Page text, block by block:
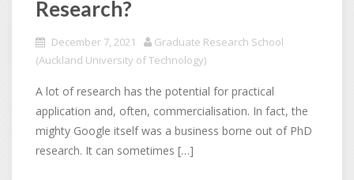
Research?
December 7, 2021
Graduate Research School
(Auckland University of Technology)
A lot of research has the potential for practical
application and, often, commercialisation. In fact, the
mighty Google itself was a business borne out of PhD
research. It can sometimes […]